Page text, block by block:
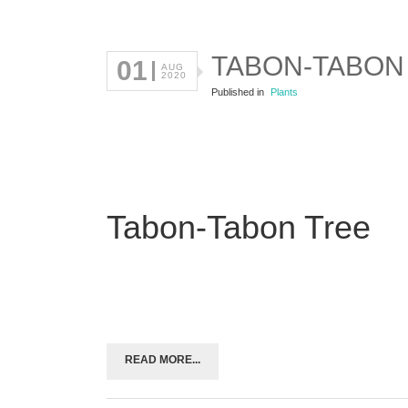
01
AUG
2020
TABON-
Published in Plants
Tabon-Tabon Tree
READ MORE...